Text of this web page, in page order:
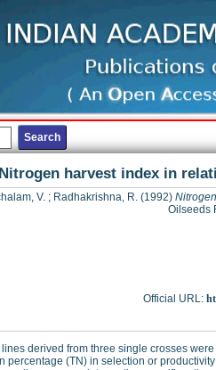
Nitrogen harvest index in
V. ; Radhakrishna, R. (1992)
Oilseeds
Official URL:
derived from three single crosses
percentage (TN) in selection or